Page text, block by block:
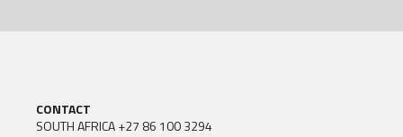
CONTACT
SOUTH AFRICA+27 86 100 3294